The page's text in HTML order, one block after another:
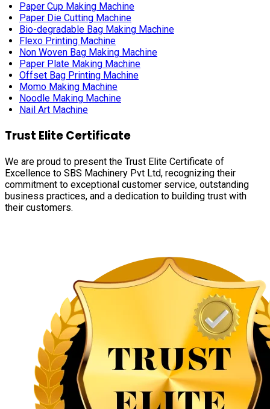
Paper Cup Making Machine
Paper Die Cutting Machine
Bio-degradable Bag Making Machine
Flexo Printing Machine
Non Woven Bag Making Machine
Paper Plate Making Machine
Offset Bag Printing Machine
Momo Making Machine
Noodle Making Machine
Nail Art Machine
Trust Elite Certificate
We are proud to present the Trust Elite Certificate of
Excellence to SBS Machinery Pvt Ltd, recognizing their
commitment to exceptional customer service, outstanding
business practices, and a dedication to building trust with
their customers.